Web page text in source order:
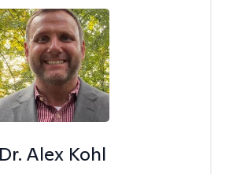
Dr. Alex Kohl